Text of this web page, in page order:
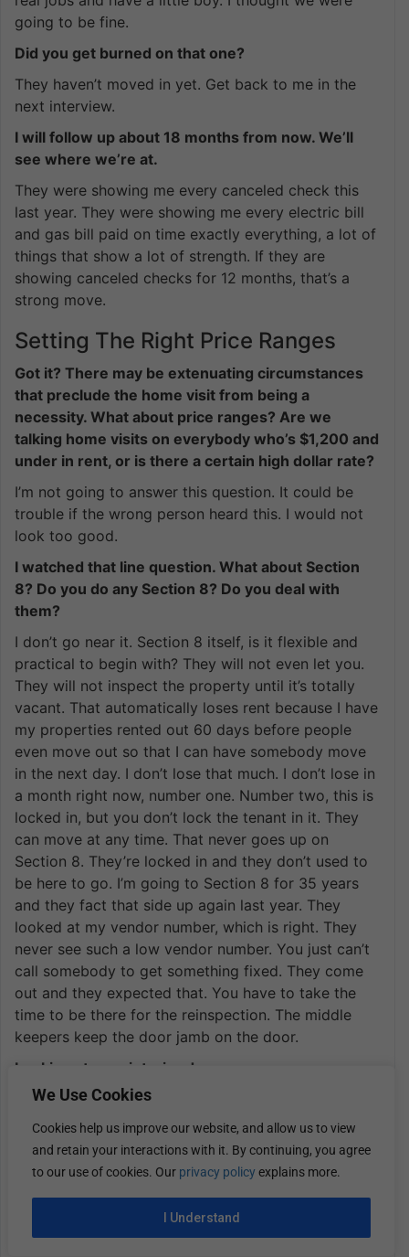
We Use Cookies
Cookies help us improve our website, and allow us to view
and retain your interactions with it. By continuing, you agree
to our use of cookies. Our privacy policyexplains more.
I Understand
going to be fine.
Did you get burned on that one?
They haven’t moved in yet. Get back to me in the
next interview.
I will follow up about 18 months from now. We’ll
see where we’re at.
They were showing me every canceled check this
last year. They were showing me every electric bill
and gas bill paid on time exactly everything, a lot of
things that show a lot of strength. If they are
showing canceled checks for 12 months, that’s a
strong move.
Setting The Right Price Ranges
Got it? There may be extenuating circumstances
that preclude the home visit from being a
necessity. What about price ranges? Are we
talking home visits on everybody who’s $1,200 and
under in rent, or is there a certain high dollar rate?
I’m not going to answer this question. It could be
trouble if the wrong person heard this. I would not
look too good.
I watched that line question. What about Section
8? Do you do any Section 8? Do you deal with
them?
I don’t go near it. Section 8 itself, is it flexible and
practical to begin with? They will not even let you.
They will not inspect the property until it’s totally
vacant. That automatically loses rent because I have
my properties rented out 60 days before people
even move out so that I can have somebody move
in the next day. I don’t lose that much. I don’t lose in
a month right now, number one. Number two, this is
locked in, but you don’t lock the tenant in it. They
can move at any time. That never goes up on
Section 8. They’re locked in and they don’t used to
be here to go. I’m going to Section 8 for 35 years
and they fact that side up again last year. They
looked at my vendor number, which is right. They
never see such a low vendor number. You just can’t
call somebody to get something fixed. They come
out and they expected that. You have to take the
time to be there for the reinspection. The middle
keepers keep the door jamb on the door.
Looking at your interior door.
There were two missing. Now you have to wait for
four hours, not knowing when they’re coming.
I mean the same property was the rental
difference. You say, if you got someone paying
cash, that’s it, around the same money anyway.
Years ago, we used to raise the rent automatically